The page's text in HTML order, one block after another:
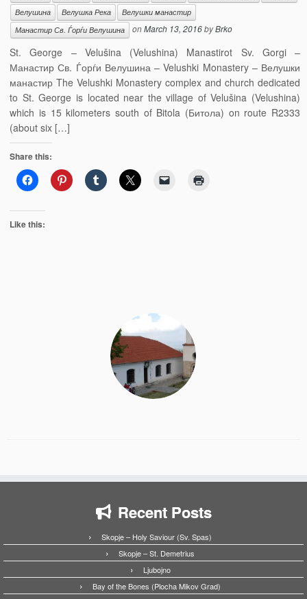
Велушина
Велушка Река
Велушки манастир
Манастир Св. Ѓорѓи Велушина
onMarch 13, 2016byBrko
St. George – Velušina (Velushina) Manastirot Sv. Gorgi –
Манастир Св. Ѓорѓи Велушина – Velushki Monastery – Велушки
манастир The Velushki Monastery complex and church dedicated
to St. George is located near the village of Velušina (Velushina)
which is 15 kilometers south of Bitola (Битола) on route R2333
(about six […]
Share this:
Like this:
Recent Posts
Skopje – Holy Saviour (Sv. Spas)
Skopje – St. Demetrius
Ljubojno
Bay of the Bones (Plocha Mikov Grad)